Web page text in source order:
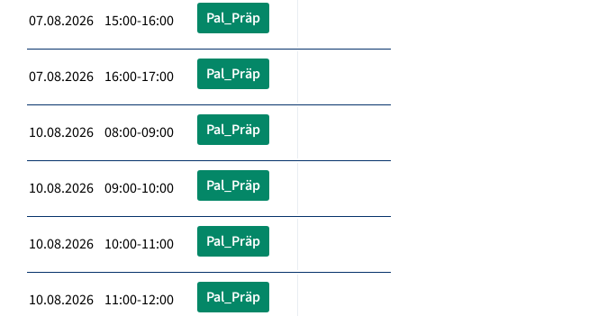
07.08.2026 15:00-16:00 Pal_Präp
07.08.2026 16:00-17:00 Pal_Präp
10.08.2026 08:00-09:00 Pal_Präp
10.08.2026 09:00-10:00 Pal_Präp
10.08.2026 10:00-11:00 Pal_Präp
10.08.2026 11:00-12:00 Pal_Präp